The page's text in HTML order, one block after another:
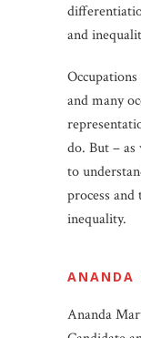
and
and many
do. But –
to
process
inequality.
Ananda